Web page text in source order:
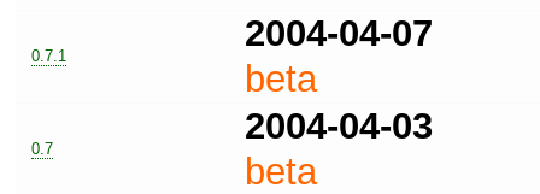
0.7.1
2004-04-07
beta
0.7
2004-04-03
beta